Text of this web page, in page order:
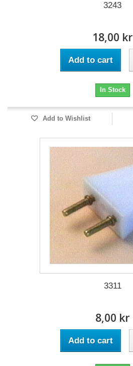
3243
18,00 kr
Add to cart
In Stock
Add to Wishlist
3311
8,00 kr
Add to cart